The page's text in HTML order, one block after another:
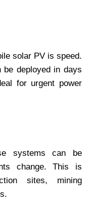
solar PV is speed.
deployed in days
for urgent power
systems can be
change. This is
sites, mining